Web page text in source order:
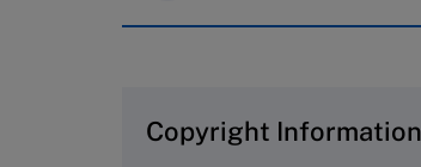
The Case Centre
Copyright Information